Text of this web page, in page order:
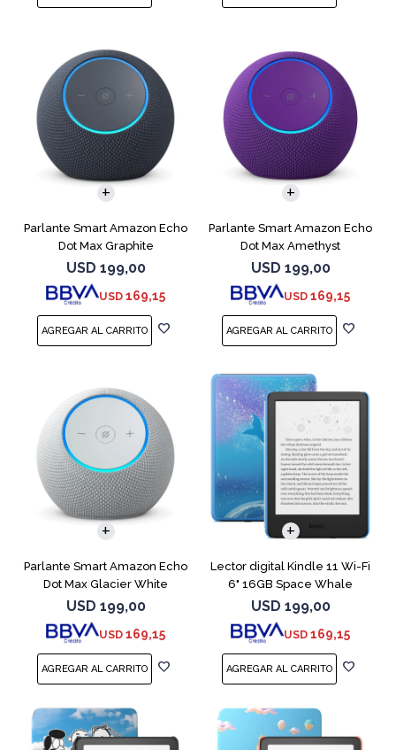
Parlante Smart Amazon Echo
Dot Max Graphite
USD 199,00
USD 169,15
Parlante Smart Amazon Echo
Dot Max Amethyst
USD 199,00
USD 169,15
Parlante Smart Amazon Echo
Dot Max Glacier White
USD 199,00
USD 169,15
Lector digital Kindle 11 Wi-Fi
6" 16GB Space Whale
USD 199,00
USD 169,15